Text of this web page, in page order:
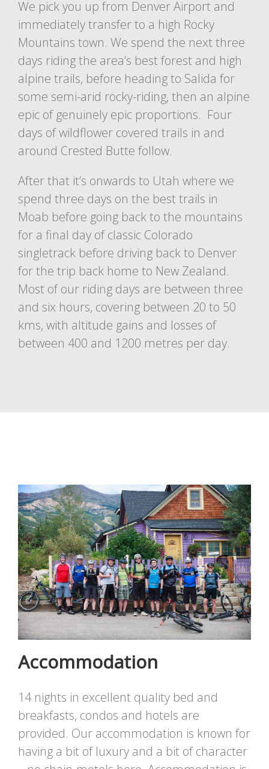
We pick you up from Denver Airport and
immediately transfer to a high Rocky
Mountains town. We spend the next three
days riding the area’s best forest and high
alpine trails, before heading to Salida for
some semi-arid rocky-riding, then an alpine
epic of genuinely epic proportions. Four
days of wildflower covered trails in and
around Crested Butte follow.
After that it’s onwards to Utah where we
spend three days on the best trails in
Moab before going back to the mountains
for a final day of classic Colorado
singletrack before driving back to Denver
for the trip back home to New Zealand.
Most of our riding days are between three
and six hours, covering between 20 to 50
kms, with altitude gains and losses of
between 400 and 1200 metres per day.
Accommodation
14 nights in excellent quality bed and
breakfasts, condos and hotels are
provided. Our accommodation is known for
having a bit of luxury and a bit of character